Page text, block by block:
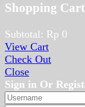
Shopping Cart
Subtotal: Rp 0
View Cart
Check Out
Close
Sign in Or